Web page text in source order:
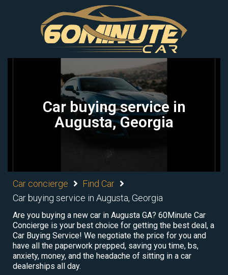
Car buying service in
Augusta, Georgia
Car concierge
Find Car
Car buying service in Augusta, Georgia
Are you buying a new car in Augusta GA? 60Minute Car
Concierge is your best choice for getting the best deal, a
Car Buying Service! We negotiate the price for you and
have all the paperwork prepped, saving you time, bs,
anxiety, money, and the headache of sitting in a car
dealerships all day.